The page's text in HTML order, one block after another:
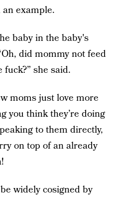
example.
baby in the baby's
did mommy not feed
fuck?” she said.
moms just love more
you think they’re doing
to them directly,
on top of an already
widely cosigned by